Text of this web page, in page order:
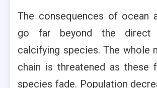
The consequences of ocean
go far beyond the
calcifying species. The whole
chain is threatened as these
species fade. Population